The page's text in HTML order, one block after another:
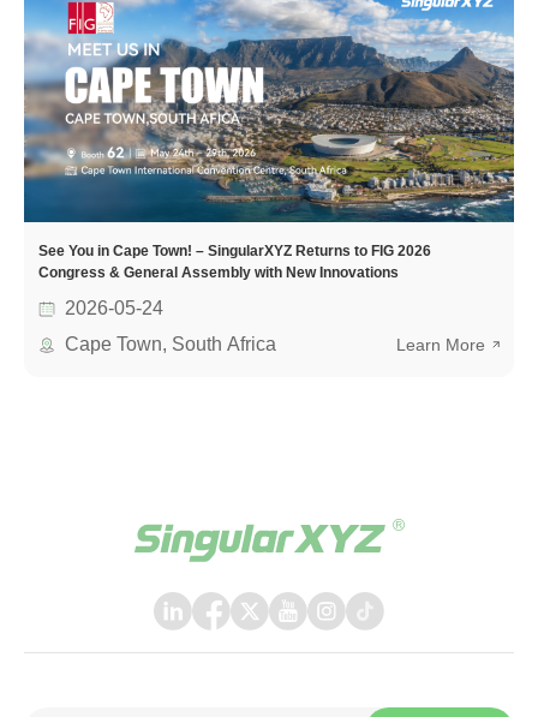
See You in Cape Town! – SingularXYZ Returns to FIG 2026
Congress & General Assembly with New Innovations
2026-05-24
Cape Town, South Africa
Learn More